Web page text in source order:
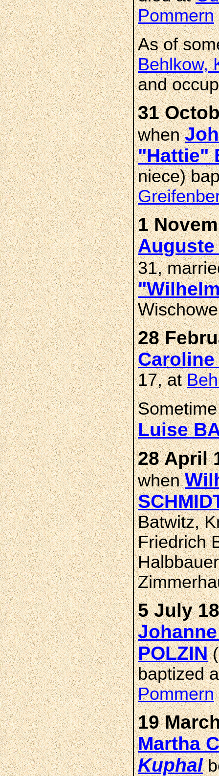
Pommern
As of
Behlkow,
and
31
when
"Hattie"
niece)
1
31,
28
Caroline
17, at
Luise
28 April
when
Batwitz,
Friedrich
5 July
POLZIN
baptized
Pommern
19
Martha
Kuphal